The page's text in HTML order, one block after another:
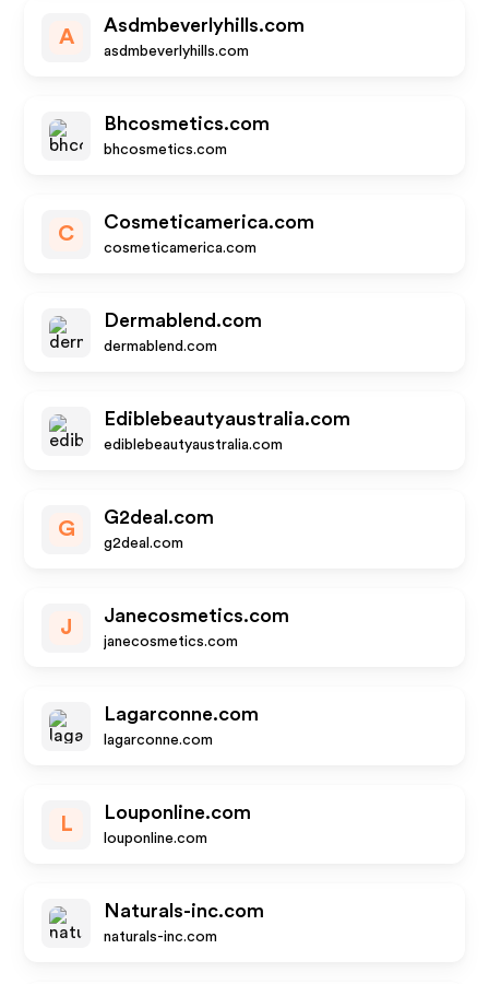
A
Asdmbeverlyhills.com
asdmbeverlyhills.com
Bhcosmetics.com
bhcosmetics.com
C
Cosmeticamerica.com
cosmeticamerica.com
Dermablend.com
dermablend.com
Ediblebeautyaustralia.com
ediblebeautyaustralia.com
G
G2deal.com
g2deal.com
J
Janecosmetics.com
janecosmetics.com
Lagarconne.com
lagarconne.com
L
Louponline.com
louponline.com
Naturals-inc.com
naturals-inc.com